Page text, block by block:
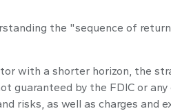
the "sequence of
with a shorter horizon, the
guaranteed by the FDIC or any
as well as charges and